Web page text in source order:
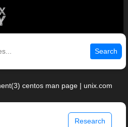
Search
centos man page | unix.com
Research